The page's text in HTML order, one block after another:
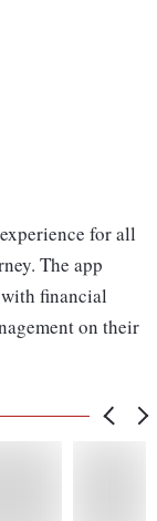
for all
The app
financial
on their